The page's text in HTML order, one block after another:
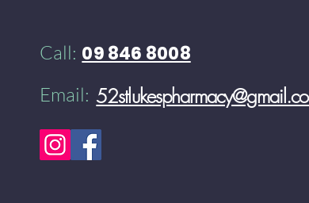
Call: 09 846 8008
Email: